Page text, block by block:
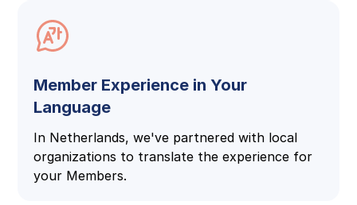
Member Experience in Your
Language
In Netherlands, we've partnered with local
organizations to translate the experience for
your Members.